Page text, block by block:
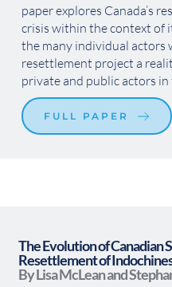
paper explores Canada’s
crisis within the context of
the many individual actors
resettlement project a
private and public actors
FULL PAPER
The Evolution of Canadian
Resettlement of
By Lisa McLean and